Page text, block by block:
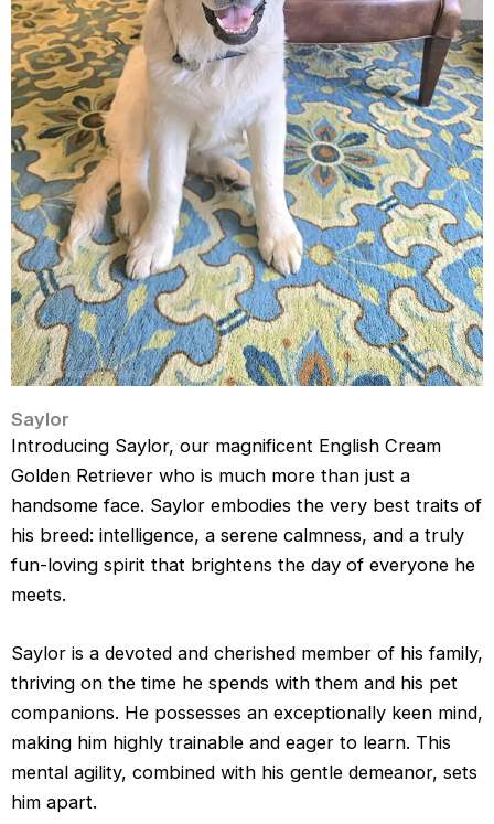
Saylor
Introducing Saylor, our magnificent English Cream
Golden Retriever who is much more than just a
handsome face. Saylor embodies the very best traits of
his breed: intelligence, a serene calmness, and a truly
fun-loving spirit that brightens the day of everyone he
meets.
Saylor is a devoted and cherished member of his family,
thriving on the time he spends with them and his pet
companions. He possesses an exceptionally keen mind,
making him highly trainable and eager to learn. This
mental agility, combined with his gentle demeanor, sets
him apart.